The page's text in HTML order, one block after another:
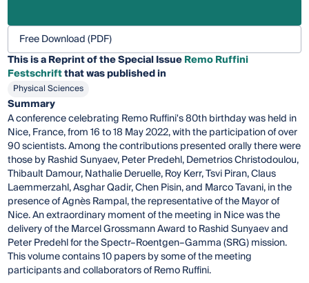
Free Download (PDF)
This is a Reprint of the Special IssueRemo Ruffini
Festschriftthat was published in
Physical Sciences
Summary
A conference celebrating Remo Ruffini's 80th birthday was held in
Nice, France, from 16 to 18 May 2022, with the participation of over
90 scientists. Among the contributions presented orally there were
those by Rashid Sunyaev, Peter Predehl, Demetrios Christodoulou,
Thibault Damour, Nathalie Deruelle, Roy Kerr, Tsvi Piran, Claus
Laemmerzahl, Asghar Qadir, Chen Pisin, and Marco Tavani, in the
presence of Agnès Rampal, the representative of the Mayor of
Nice. An extraordinary moment of the meeting in Nice was the
delivery of the Marcel Grossmann Award to Rashid Sunyaev and
Peter Predehl for the Spectr–Roentgen–Gamma (SRG) mission.
This volume contains 10 papers by some of the meeting
participants and collaborators of Remo Ruffini.